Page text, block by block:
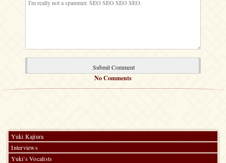
No Comments
Yuki Kajiura
Interviews
Yuki’s Vocalists